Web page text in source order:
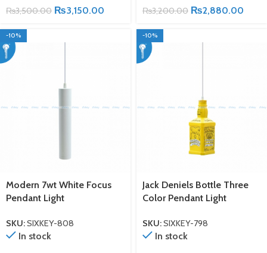
₨3,500.00 ₨3,150.00 ₨3,200.00 ₨2,880.00
-10%
Modern 7wt White Focus
Pendant Light
SKU:SIXKEY-808
In stock
-10%
Jack Deniels Bottle Three
Color Pendant Light
SKU:SIXKEY-798
In stock